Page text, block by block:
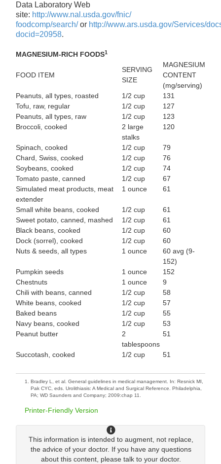
Data Laboratory Web
site: http://www.nal.usda.gov/fnic/
foodcomp/search/or http://www.ars.usda.gov/Services/
docid=20958.
MAGNESIUM-RICH FOODS1
FOOD ITEM
SERVING
SIZE
MAGNESIUM
CONTENT
(mg/serving)
Peanuts, all types, roasted
1/2 cup
131
Tofu, raw, regular
1/2 cup
127
Peanuts, all types, raw
1/2 cup
123
Broccoli, cooked
2 large
stalks
120
Spinach, cooked 1/2 cup
79
Chard, Swiss, cooked
1/2 cup
76
Soybeans, cooked
1/2 cup
74
Tomato paste, canned
1/2 cup
67
Simulated meat products, meat
extender
1 ounce 61
Small white beans, cooked 1/2 cup
61
Sweet potato, canned, mashed
1/2 cup
61
Black beans, cooked
1/2 cup
60
Dock (sorrel), cooked
1/2 cup
60
Nuts & seeds, all types
1 ounce
60 avg (9-
152)
Pumpkin seeds
1 ounce
152
Chestnuts
1 ounce
9
Chili with beans, canned
1/2 cup
58
White beans, cooked
1/2 cup
57
Baked beans
1/2 cup
55
Navy beans, cooked
1/2 cup
53
Peanut butter
2
tablespoons
51
Succotash, cooked 1/2 cup 51
Bradley L, et al. General guidelines in medical management. In: Resnick MI,
Pak CYC, eds. Urolithiasis: A Medical and Surgical Reference. Philadelphia,
PA; WD Saunders and Company; 2009:chap 11.
Printer-Friendly Version
This information is intended to augment, not replace,
the advice of your doctor. If you have any questions
about this content, please talk to your doctor.